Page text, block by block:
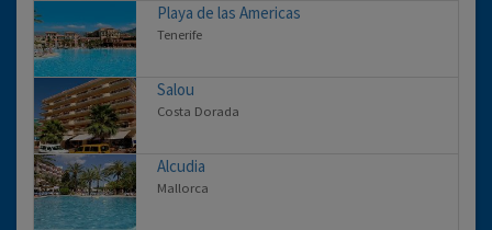
Playa de las Americas
Tenerife
Salou
Costa Dorada
Alcudia
Mallorca